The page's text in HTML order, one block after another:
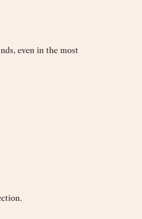
even in the most